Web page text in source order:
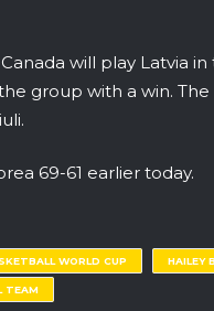
will play Latvia in
group with a win. The
69-61 earlier today.
WORLD CUP HAILEY
TEAM